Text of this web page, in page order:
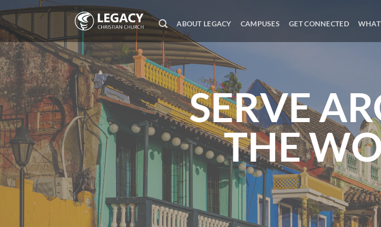
to
content
ABOUT LEGACY CAMPUSES GET CONNECTED
SERVE
THE